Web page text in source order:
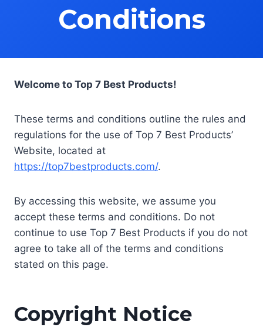
Conditions
Welcome to Top 7 Best Products!
These terms and conditions outline the rules and
regulations for the use of Top 7 Best Products’
Website, located at
https://top7bestproducts.com/.
By accessing this website, we assume you
accept these terms and conditions. Do not
continue to use Top 7 Best Products if you do not
agree to take all of the terms and conditions
stated on this page.
Copyright Notice